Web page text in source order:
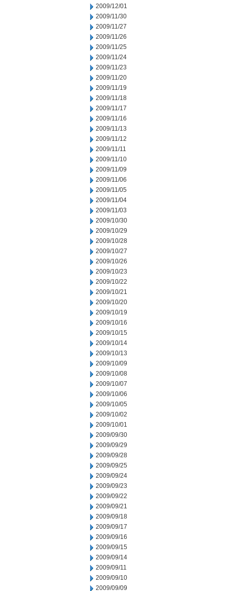
2009/12/01
2009/11/30
2009/11/27
2009/11/26
2009/11/25
2009/11/24
2009/11/23
2009/11/20
2009/11/19
2009/11/18
2009/11/17
2009/11/16
2009/11/13
2009/11/12
2009/11/11
2009/11/10
2009/11/09
2009/11/06
2009/11/05
2009/11/04
2009/11/03
2009/10/30
2009/10/29
2009/10/28
2009/10/27
2009/10/26
2009/10/23
2009/10/22
2009/10/21
2009/10/20
2009/10/19
2009/10/16
2009/10/15
2009/10/14
2009/10/13
2009/10/09
2009/10/08
2009/10/07
2009/10/06
2009/10/05
2009/10/02
2009/10/01
2009/09/30
2009/09/29
2009/09/28
2009/09/25
2009/09/24
2009/09/23
2009/09/22
2009/09/21
2009/09/18
2009/09/17
2009/09/16
2009/09/15
2009/09/14
2009/09/11
2009/09/10
2009/09/09